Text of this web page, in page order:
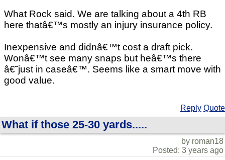
What Rock said. We are talking about a 4th RB
here thatâ€™s mostly an injury insurance policy.
Inexpensive and didnâ€™t cost a draft pick.
Wonâ€™t see many snaps but heâ€™s there
â€˜just in caseâ€™. Seems like a smart move with
good value.
Reply Quote
What if those 25-30 yards.....
by roman18
Posted: 3 years ago